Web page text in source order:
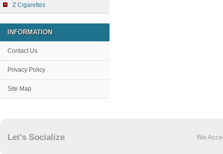
Z Cigarettes
INFORMATION
Contact Us
Privacy Policy
Site Map
Let's Socialize We